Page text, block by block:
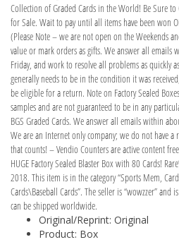
Collection of Graded Cards in the World! Be Sure
for Sale. Wait to pay until all items have been won
(Please Note – we are not open on the Weekends
value or mark orders as gifts. We answer all
Friday, and work to resolve all problems as quickly
generally needs to be in the condition it was
be eligible for a return. Note on Factory Sealed
samples and are not guaranteed to be in any
BGS Graded Cards. We answer all emails within
We are an Internet only company; we do not have
that counts! – Vendio Counters are active content
HUGE Factory Sealed Blaster Box with 80 Cards!
2018. This item is in the category “Sports Mem,
Cards\Baseball Cards”. The seller is “wowzzer”
can be shipped worldwide.
Original/Reprint: Original
Product: Box